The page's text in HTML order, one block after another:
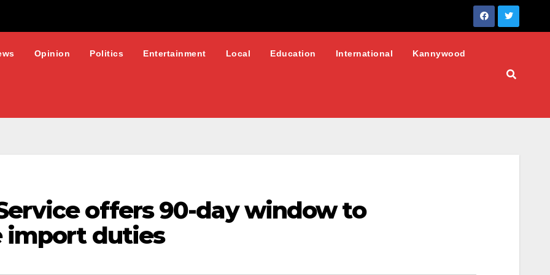
Opinion Politics Entertainment Local Education International Kannywood
offers 90-day window to
import duties